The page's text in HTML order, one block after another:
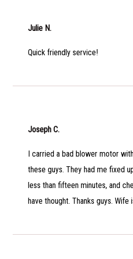
Julie N.
Quick friendly service!
Joseph C.
I carried a bad blower motor
these guys. They had me fixed
less than fifteen minutes, and
have thought. Thanks guys. Wife